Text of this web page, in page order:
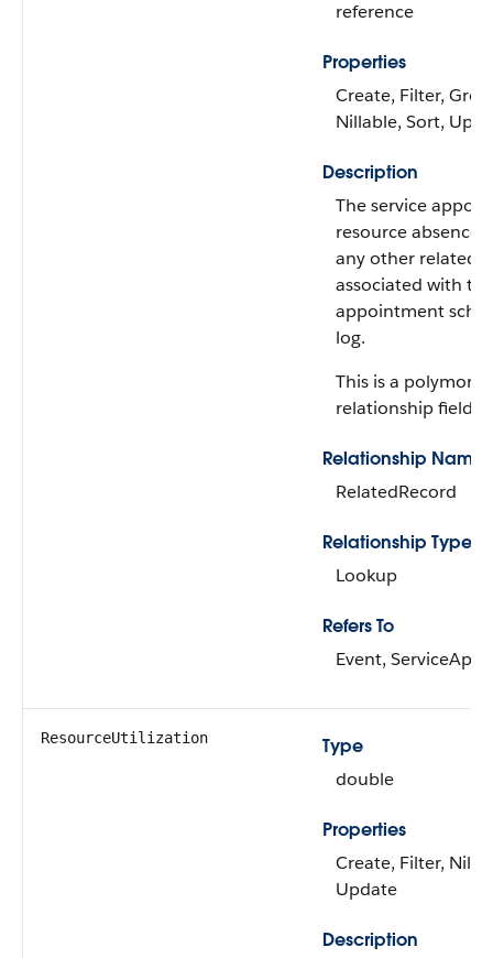
reference
Properties
Create, Filter,
Nillable, Sort,
Description
The service
resource absence,
any other related
associated with the
appointment
log.
This is a
relationship field.
Relationship Name
RelatedRecord
Relationship Type
Lookup
Refers To
Event,
ResourceUtilization
Type
double
Properties
Create, Filter,
Update
Description